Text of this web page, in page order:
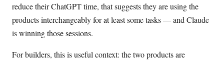
reduce their ChatGPT time, that suggests they are using the
products interchangeably for at least some tasks — and Claude
is winning those sessions.
For builders, this is useful context: the two products are